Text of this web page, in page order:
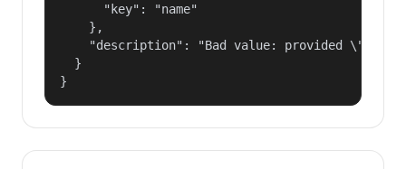
      "key": "name"
    },
"description": "Bad value: provided
  }
}